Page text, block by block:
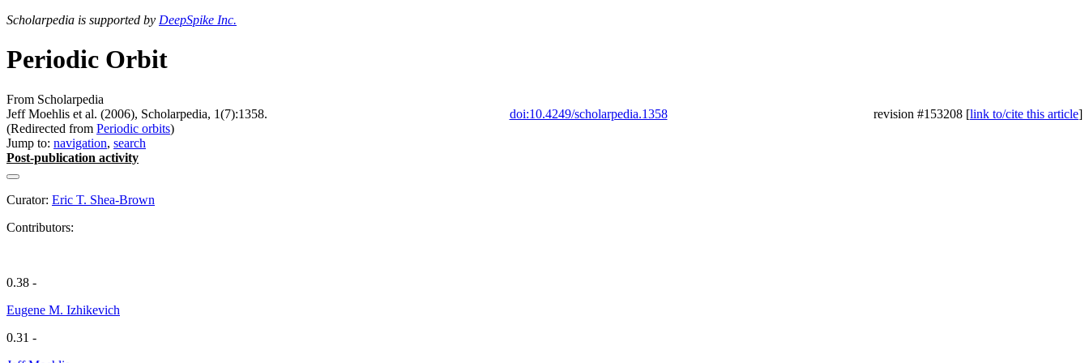
Scholarpedia is supported by DeepSpike Inc.
Periodic Orbit
From Scholarpedia
Jeff Moehlis et al. (2006), Scholarpedia, 1(7):1358.
doi:10.4249/scholarpedia.1358 revision #153208 [link to/cite this article]
(Redirected from Periodic orbits)
Jump to: navigation, search
Post-publication activity
Curator: Eric T. Shea-Brown
Contributors:
0.38 -
Eugene M. Izhikevich
0.31 -